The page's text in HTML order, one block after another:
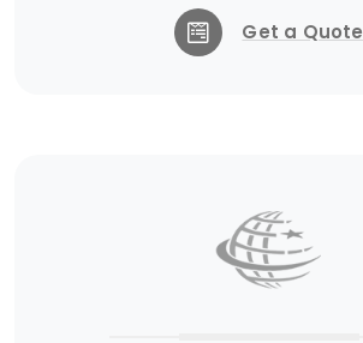
Get a Quote